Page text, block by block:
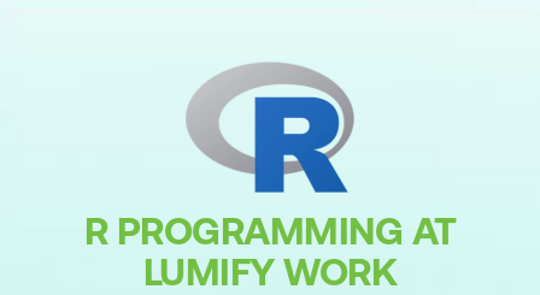
R PROGRAMMING AT
LUMIFY WORK